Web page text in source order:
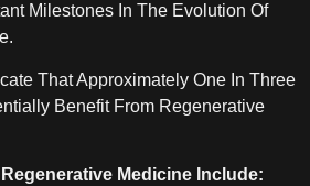
Milestones In The Evolution Of
That Approximately One In Three
Benefit From Regenerative
Medicine Include: